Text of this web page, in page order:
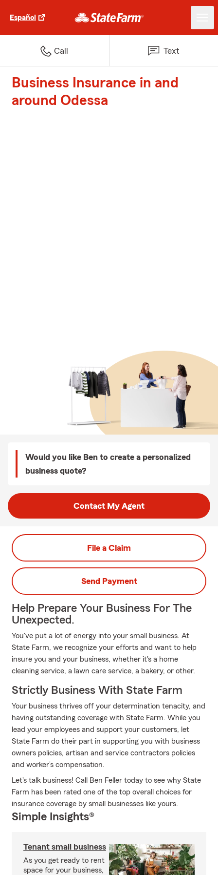
Español
Call Text
Business Insurance in and
around Odessa
Would you like Ben to create a personalized
business quote?
Contact My Agent
File a Claim
Send Payment
Help Prepare Your Business For The
Unexpected.
You've put a lot of energy into your small business. At
State Farm, we recognize your efforts and want to help
insure you and your business, whether it's a home
cleaning service, a lawn care service, a bakery, or other.
Strictly Business With State Farm
Your business thrives off your determination tenacity, and
having outstanding coverage with State Farm. While you
lead your employees and support your customers, let
State Farm do their part in supporting you with business
owners policies, artisan and service contractors policies
and worker’s compensation.
Let's talk business! Call Ben Feller today to see why State
Farm has been rated one of the top overall choices for
insurance coverage by small businesses like yours.
Simple Insights®
Tenant small business
As you get ready to rent
space for your business,